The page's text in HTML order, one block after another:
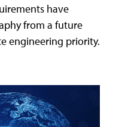
have
from a future
engineering priority.